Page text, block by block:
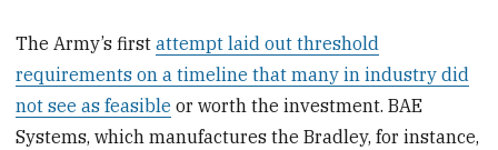
The Army’s firstattempt laid out threshold
requirements on a timeline that many in industry did
not see as feasible or worth the investment. BAE
Systems, which manufactures the Bradley, for instance,